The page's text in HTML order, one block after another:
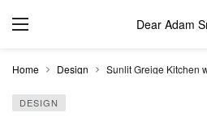
Dear Adam
Home Design Sunlit Greige Kitchen
DESIGN